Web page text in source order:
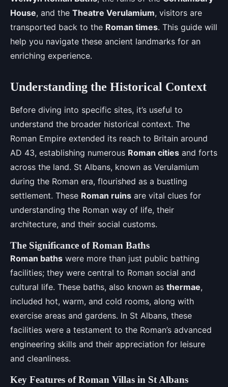
House, and the Theatre Verulamium, visitors are
transported back to the Roman times. This guide will
help you navigate these ancient landmarks for an
enriching experience.
Understanding the Historical Context
Before diving into specific sites, it’s useful to
understand the broader historical context. The
Roman Empire extended its reach to Britain around
AD 43, establishing numerous Roman cities and forts
across the land. St Albans, known as Verulamium
during the Roman era, flourished as a bustling
settlement. These Roman ruins are vital clues for
understanding the Roman way of life, their
architecture, and their social customs.
The Significance of Roman Baths
Roman baths were more than just public bathing
facilities; they were central to Roman social and
cultural life. These baths, also known as thermae,
included hot, warm, and cold rooms, along with
exercise areas and gardens. In St Albans, these
facilities were a testament to the Roman’s advanced
engineering skills and their appreciation for leisure
and cleanliness.
Key Features of Roman Villas in St Albans